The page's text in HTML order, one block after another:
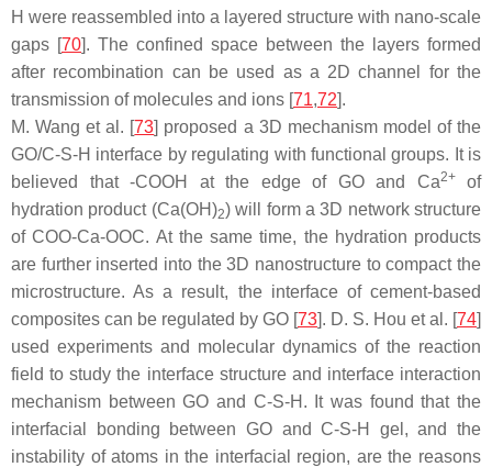
H were reassembled into a layered structure with nano-scale
gaps [70]. The confined space between the layers formed
after recombination can be used as a 2D channel for the
transmission of molecules and ions [71,72].
M. Wang et al. [73] proposed a 3D mechanism model of the
GO/C-S-H interface by regulating with functional groups. It is
believed that -COOH at the edge of GO and Ca2+of
hydration product (Ca(OH)2) will form a 3D network structure
of COO-Ca-OOC. At the same time, the hydration products
are further inserted into the 3D nanostructure to compact the
microstructure. As a result, the interface of cement-based
composites can be regulated by GO [73]. D. S. Hou et al. [74]
used experiments and molecular dynamics of the reaction
field to study the interface structure and interface interaction
mechanism between GO and C-S-H. It was found that the
interfacial bonding between GO and C-S-H gel, and the
instability of atoms in the interfacial region, are the reasons